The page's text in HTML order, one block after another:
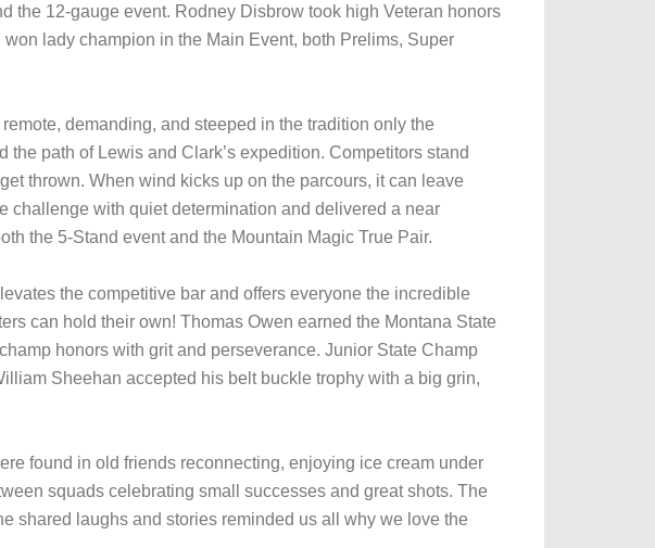
the 12-gauge event. Rodney Disbrow took high Veteran honors
lady champion in the Main Event, both Prelims, Super
demanding, and steeped in the tradition only the
path of Lewis and Clark’s expedition. Competitors stand
thrown. When wind kicks up on the parcours, it can leave
challenge with quiet determination and delivered a near
the 5-Stand event and the Mountain Magic True Pair.
the competitive bar and offers everyone the incredible
can hold their own! Thomas Owen earned the Montana State
honors with grit and perseverance. Junior State Champ
Sheehan accepted his belt buckle trophy with a big grin,
found in old friends reconnecting, enjoying ice cream under
squads celebrating small successes and great shots. The
shared laughs and stories reminded us all why we love the